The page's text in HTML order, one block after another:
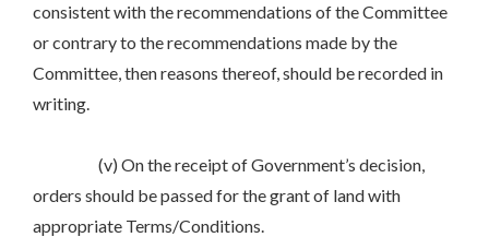
consistent with the recommendations of the Committee
or contrary to the recommendations made by the
Committee, then reasons thereof, should be recorded in
writing.
(v) On the receipt of Government’s decision,
orders should be passed for the grant of land with
appropriate Terms/Conditions.